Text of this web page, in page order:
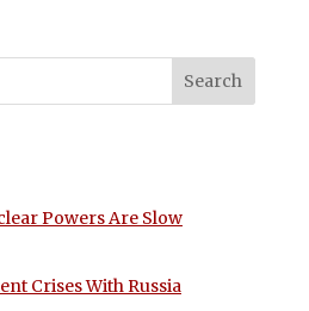
Powers Are Slow
Crises With Russia